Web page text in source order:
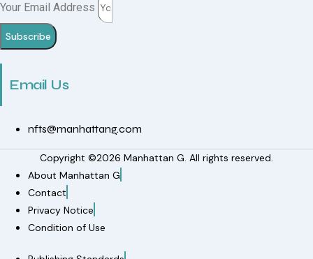
Your Email Address
Subscribe
Email Us
nfts@manhattang.com
Copyright ©2026 Manhattan G. All rights reserved.
About Manhattan G
Contact
Privacy Notice
Condition of Use